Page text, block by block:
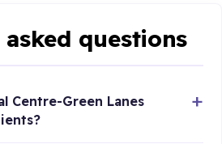
questions
Centre-Green Lanes